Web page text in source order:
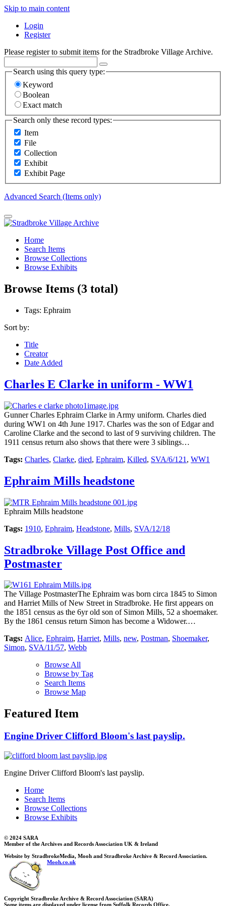
Skip to main content
Login
Register
Please register to submit items for the Stradbroke Village Archive.
Search using this query type:
Keyword
Boolean
Exact match
Search only these record types:
Item
File
Collection
Exhibit
Exhibit Page
Advanced Search (Items only)
Home
Search Items
Browse Collections
Browse Exhibits
Browse Items (3 total)
Tags: Ephraim
Sort by:
Title
Creator
Date Added
Charles E Clarke in uniform - WW1
Gunner Charles Ephraim Clarke in Army uniform. Charles died
during WW1 on 4th June 1917. Charles was the son of Edgar and
Caroline Clarke and the second to last of 9 surviving children. The
1911 census return also shows that there were 3 siblings…
Tags: Charles, Clarke, died, Ephraim, Killed, SVA/6/121 , WW1
Ephraim Mills headstone
Ephraim Mills headstone
Tags: 1910, Ephraim, Headstone, Mills, SVA/12/18
Stradbroke Village Post Office and
Postmaster
The Village PostmasterThe Ephraim was born circa 1845 to Simon
and Harriet Mills of New Street in Stradbroke. He first appears on
the 1851 census as the 6yr old son of Simon Mills, 52 a shoemaker.
By the 1861 census return Simon has become a Widower.…
Tags: Alice, Ephraim, Harriet, Mills, new, Postman, Shoemaker,
Simon, SVA/11/57, Webb
Browse All
Browse by Tag
Search Items
Browse Map
Featured Item
Engine Driver Clifford Bloom's last payslip.
Engine Driver Clifford Bloom's last payslip.
Home
Search Items
Browse Collections
Browse Exhibits
© 2024 SARA
Member of the Archives and Records Association UK & Ireland
Website by StradbrokeMedia, Mooh and Stradbroke Archive & Record Association.
Mooh.co.uk
Copyright Stradbroke Archive & Record Association (SARA)
Some items are displayed under license from Suffolk Records Office.